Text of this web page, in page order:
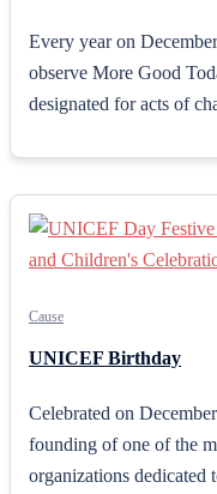
Every year on
observe More Good
designated for acts of
Cause
UNICEF Birthday
Celebrated on
founding of one of the
organizations